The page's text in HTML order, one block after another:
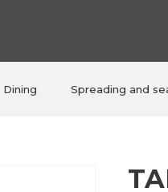
Dining Spreading and